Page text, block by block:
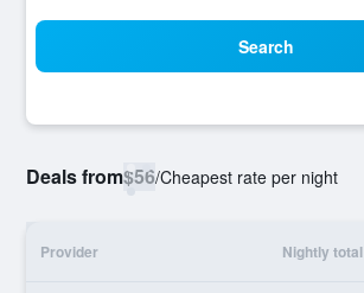
Search
Deals from$56/Cheapest rate per night
Provider Nightly total